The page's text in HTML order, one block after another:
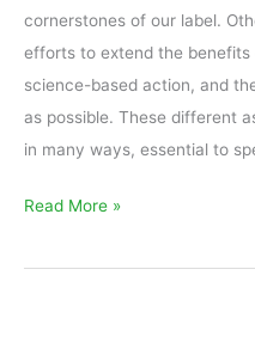
cornerstones of our label.
efforts to extend the
science-based action, and
as possible. These different
in many ways, essential to
impactful
achievements
Read More »